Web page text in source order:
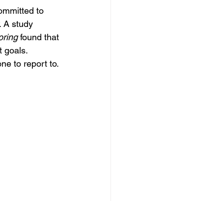
to
A study
found that
goals.
to report to.